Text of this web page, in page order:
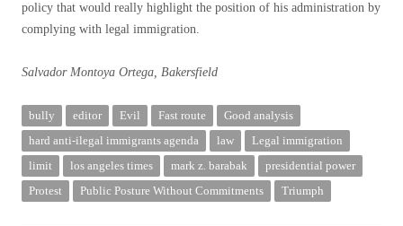
policy that would really highlight the position of his administration by
complying with legal immigration.
Salvador Montoya Ortega, Bakersfield
bully editor Evil Fast route
Good analysis
hard anti-ilegal immigrants agenda
law
Legal immigration
limit
los angeles times mark z. barabak
presidential power
Protest
Public Posture Without Commitments Triumph